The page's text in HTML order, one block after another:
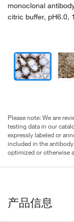
monoclonal
citric buffer, pH6.0,
Please note: We are
testing data in our
expressly labeled or
included in the
optimized or otherwise
产品信息